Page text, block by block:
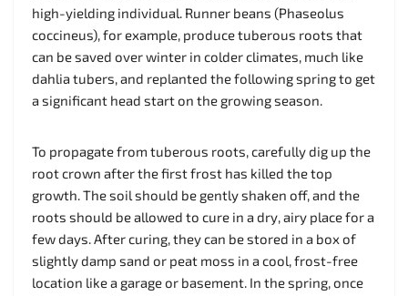
high-yielding individual. Runner beans (Phaseolus
coccineus), for example, produce tuberous roots that
can be saved over winter in colder climates, much like
dahlia tubers, and replanted the following spring to get
a significant head start on the growing season.
To propagate from tuberous roots, carefully dig up the
root crown after the first frost has killed the top
growth. The soil should be gently shaken off, and the
roots should be allowed to cure in a dry, airy place for a
few days. After curing, they can be stored in a box of
slightly damp sand or peat moss in a cool, frost-free
location like a garage or basement. In the spring, once